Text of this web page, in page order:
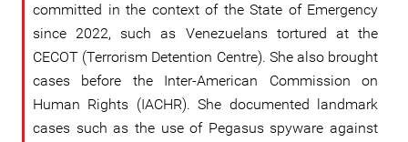
committed in the context of the State of Emergency
since 2022, such as Venezuelans tortured at the
CECOT (Terrorism Detention Centre). She also brought
cases before the Inter-American Commission on
Human Rights (IACHR). She documented landmark
cases such as the use of Pegasus spyware against